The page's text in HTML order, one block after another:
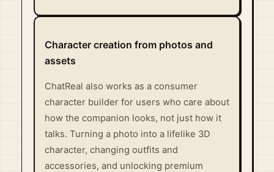
Character creation from photos and
assets
ChatReal also works as a consumer
character builder for users who care about
how the companion looks, not just how it
talks. Turning a photo into a lifelike 3D
character, changing outfits and
accessories, and unlocking premium